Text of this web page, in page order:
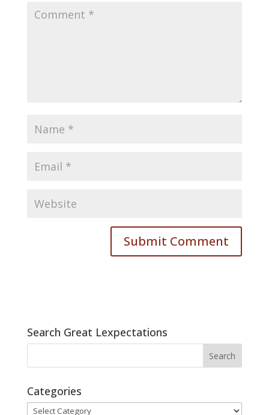
Search Great Lexpectations
Categories
Categories